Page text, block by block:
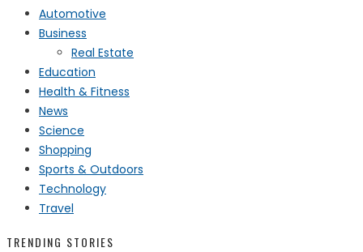
Automotive
Business
Real Estate
Education
Health & Fitness
News
Science
Shopping
Sports & Outdoors
Technology
Travel
TRENDING STORIES